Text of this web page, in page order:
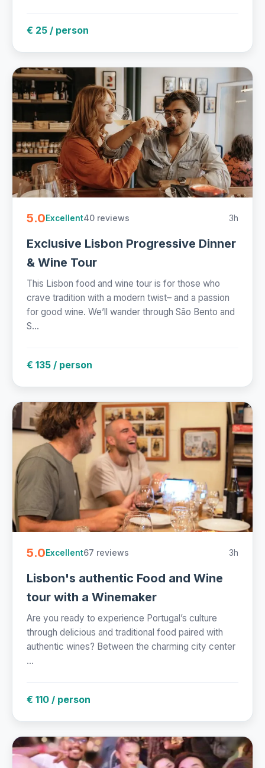
€ 25 / person
5.0Excellent40 reviews 3h
Exclusive Lisbon Progressive Dinner
& Wine Tour
This Lisbon food and wine tour is for those who
crave tradition with a modern twist– and a passion
for good wine. We’ll wander through São Bento and
S...
€ 135 / person
5.0Excellent67 reviews 3h
Lisbon's authentic Food and Wine
tour with a Winemaker
Are you ready to experience Portugal’s culture
through delicious and traditional food paired with
authentic wines? Between the charming city center
...
€ 110 / person